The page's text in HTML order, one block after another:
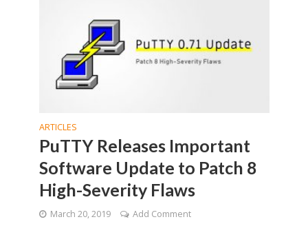
ARTICLES
PuTTY Releases Important
Software Update to Patch 8
High-Severity Flaws
March 20, 2019 Add Comment